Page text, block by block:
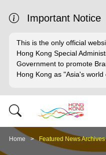
Important Notice
This is the only official
Hong Kong Special
Government to promote
Hong Kong as "Asia's world
Home Featured News Archives